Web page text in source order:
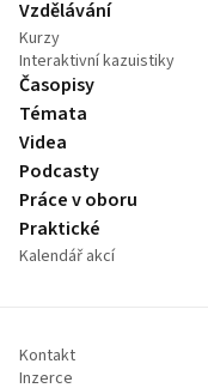
Vzdělávání
Kurzy
Interaktivní kazuistiky
Časopisy
Témata
Videa
Podcasty
Práce v oboru
Praktické
Kalendář akcí
Kontakt
Inzerce